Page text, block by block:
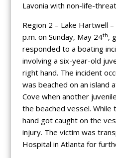
Lavonia with non-life-
Region 2 – Lake Hartwell
p.m. on Sunday, May 24th,
responded to a boating
involving a six-year-old
right hand. The incident
was beached on an island
Cove when another
the beached vessel. While
hand got caught on the
injury. The victim was
Hospital in Atlanta for